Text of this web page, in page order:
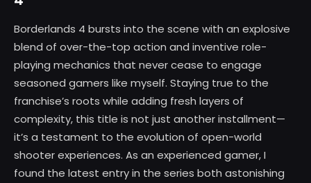
Borderlands 4 bursts into the scene with an explosive
blend of over-the-top action and inventive role-
playing mechanics that never cease to engage
seasoned gamers like myself. Staying true to the
franchise’s roots while adding fresh layers of
complexity, this title is not just another installment—
it’s a testament to the evolution of open-world
shooter experiences. As an experienced gamer, I
found the latest entry in the series both astonishing